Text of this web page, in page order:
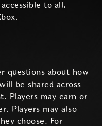
accessible to all,
questions about how
be shared across
Players may earn or
Players may also
choose. For